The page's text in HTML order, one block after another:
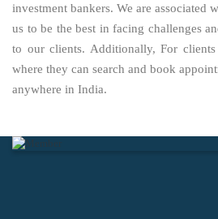
investment bankers. We are associated
us to be the best in facing challenges
to our clients. Additionally, For clients
where they can search and book
anywhere in India.